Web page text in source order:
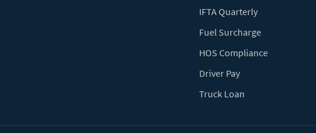
IFTA Quarterly
Fuel Surcharge
HOS Compliance
Driver Pay
Truck Loan